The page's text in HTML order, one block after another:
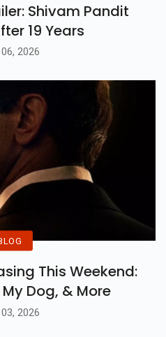
Shivam Pandit
19 Years
2026
This Weekend:
Dog, & More
2026